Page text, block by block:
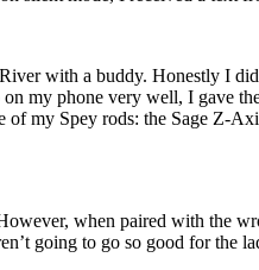
with a buddy. Honestly I
my phone very well, I gave
my Spey rods: the Sage Z-
when paired with the
going to go so good for the